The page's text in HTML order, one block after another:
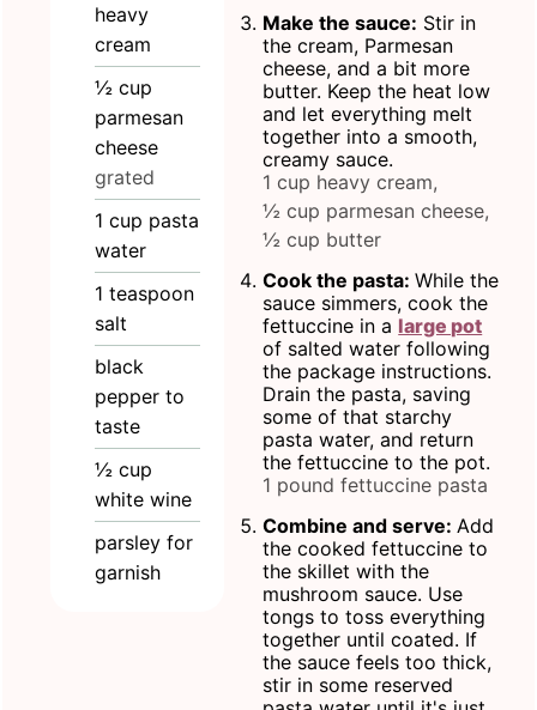
heavy
cream
½ cup
parmesan
cheese
grated
1 cup pasta
water
1 teaspoon
salt
black
pepper to
taste
½ cup
white wine
parsley for
garnish
Make the sauce: Stir in
the cream, Parmesan
cheese, and a bit more
butter. Keep the heat low
and let everything melt
together into a smooth,
creamy sauce.
1 cup heavy cream,
½ cup parmesan cheese,
½ cup butter
Cook the pasta:While the
sauce simmers, cook the
fettuccine in a large pot
of salted water following
the package instructions.
Drain the pasta, saving
some of that starchy
pasta water, and return
the fettuccine to the pot.
1 pound fettuccine pasta
Combine and serve: Add
the cooked fettuccine to
the skillet with the
mushroom sauce. Use
tongs to toss everything
together until coated. If
the sauce feels too thick,
stir in some reserved